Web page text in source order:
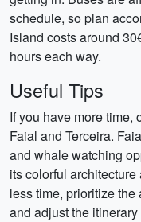
schedule, so plan
Island costs around
hours each way.
Useful Tips
If you have more
Faial and Terceira.
and whale watching
its colorful
less time, prioritize
and adjust the